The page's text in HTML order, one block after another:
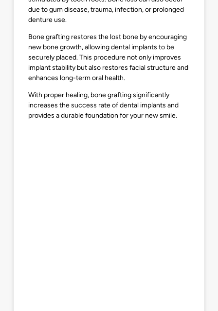
due to gum disease, trauma, infection, or prolonged
denture use.
Bone grafting restores the lost bone by encouraging
new bone growth, allowing dental implants to be
securely placed. This procedure not only improves
implant stability but also restores facial structure and
enhances long-term oral health.
With proper healing, bone grafting significantly
increases the success rate of dental implants and
provides a durable foundation for your new smile.